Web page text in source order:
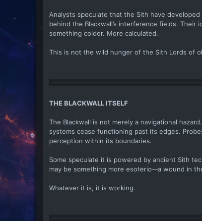
Analysts speculate that the Sith have
behind the Blackwall’s interference fields.
something colder. More calculated.
This is not the wild hunger of the Sith Lords of
THE BLACKWALL ITSELF
The Blackwall is not merely a navigational
systems cease functioning past its edges.
perception within its boundaries.
Some speculate it is powered by ancient Sith
may be something more esoteric—a wound in
Whatever it is, it is working.